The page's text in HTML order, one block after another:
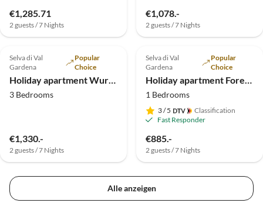
€1,285.71
2 guests / 7 Nights
€1,078.-
2 guests / 7 Nights
5.0 (2)
Selva di Val
Gardena
Popular
Choice
Holiday apartment Wurdengeja "Justine"
3 Bedrooms
€1,330.-
2 guests / 7 Nights
Selva di Val
Gardena
Popular
Choice
Holiday apartment Forelle "Large garden-flat"
1 Bedrooms
3/ 5
Classification
Fast Responder
€885.-
2 guests / 7 Nights
Alle anzeigen